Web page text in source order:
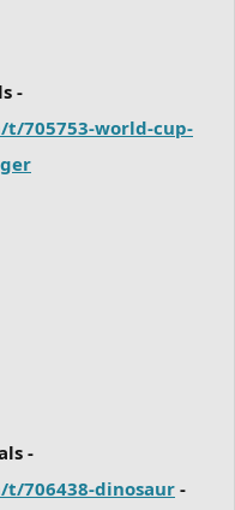
-
705753-world-cup-
-
706438-dinosaur -